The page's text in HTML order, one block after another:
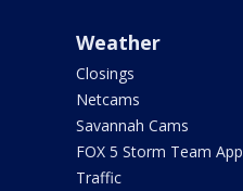
Weather
Closings
Netcams
Savannah Cams
FOX 5 Storm Team App
Traffic